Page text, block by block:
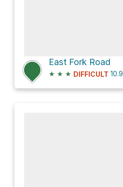
East Fork Road
★ ★ ★ DIFFICULT 10.9